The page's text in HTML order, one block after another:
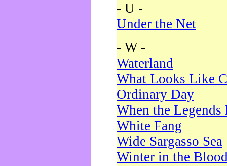
- U -
Under the Net
- W -
Waterland
What Looks Like
Ordinary Day
When the Legends
White Fang
Wide Sargasso Sea
Winter in the